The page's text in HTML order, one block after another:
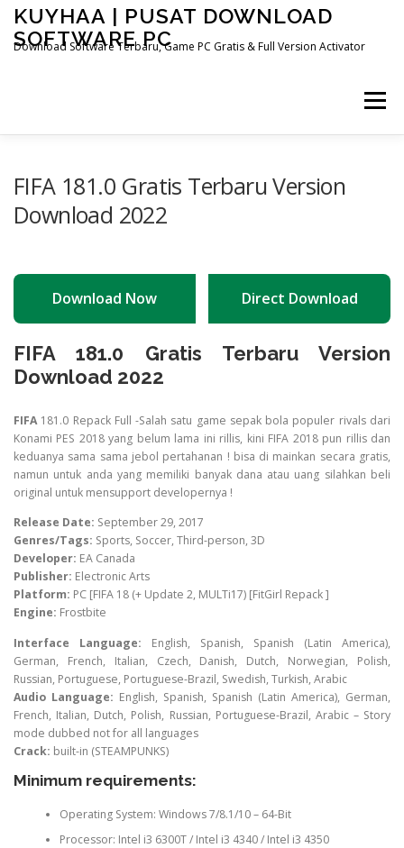
Skip
content
KUYHAA | PUSAT DOWNLOAD
SOFTWARE PC
Download Software Terbaru, Game PC Gratis & Full Version Activator
Menu
FIFA 181.0 Gratis Terbaru Version
Download 2022
Download Now Direct Download
FIFA 181.0 Gratis Terbaru Version
Download 2022
FIFA181.0 Repack Full -Salah satu game sepak bola populer rivals dari
Konami PES 2018 yang belum lama ini rillis, kini FIFA 2018 pun rillis dan
keduanya sama sama jebol pertahanan ! bisa di mainkan secara gratis,
namun untuk anda yang memiliki banyak dana atau uang silahkan beli
original untuk mensupport developernya !
Release Date: September 29, 2017
Genres/Tags: Sports, Soccer, Third-person, 3D
Developer: EA Canada
Publisher: Electronic Arts
Platform: PC [FIFA 18 (+ Update 2, MULTi17) [FitGirl Repack ]
Engine: Frostbite
Interface Language: English, Spanish, Spanish (Latin America),
German, French, Italian, Czech, Danish, Dutch, Norwegian, Polish,
Russian, Portuguese, Portuguese-Brazil, Swedish, Turkish, Arabic
Audio Language: English, Spanish, Spanish (Latin America), German,
French, Italian, Dutch, Polish, Russian, Portuguese-Brazil, Arabic – Story
mode dubbed not for all languages
Crack: built-in (STEAMPUNKS)
Minimum requirements:
Operating System: Windows 7/8.1/10 – 64-Bit
Processor: Intel i3 6300T / Intel i3 4340 / Intel i3 4350